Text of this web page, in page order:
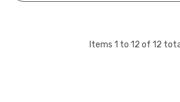
Items 1 to 12 of 12